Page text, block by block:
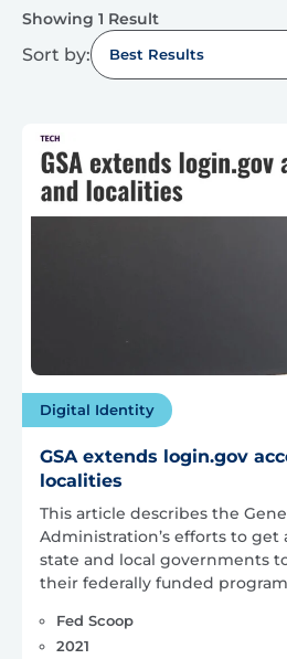
Showing 1 Result
Sort by: Best Results
Digital Identity
GSA extends login.gov
localities
This article describes the
Administration’s efforts to
state and local governments
their federally funded
Fed Scoop
2021